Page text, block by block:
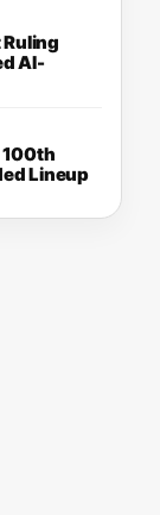
AI-
100th
Lineup